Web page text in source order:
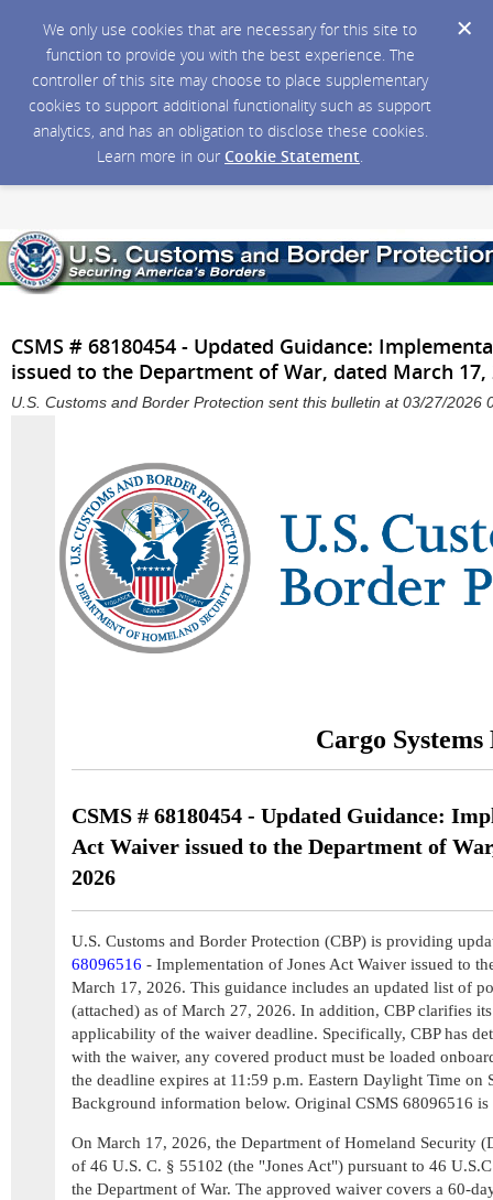
We only use cookies that are necessary for this site to
function to provide you with the best experience. The
controller of this site may choose to place supplementary
cookies to support additional functionality such as support
analytics, and has an obligation to disclose these cookies.
Learn more in our Cookie Statement.
CSMS # 68180454 - Updated Guidance:
issued to the Department of War, dated March 17,
U.S. Customs and Border Protection sent this bulletin at 03/27/2026
Cargo
CSMS # 68180454 - Updated Guidance:
Act Waiver issued to the Department of
2026
U.S. Customs and Border Protection (CBP) is providing
68096516 - Implementation of Jones Act Waiver issued to
March 17, 2026. This guidance includes an updated list of
(attached) as of March 27, 2026. In addition, CBP clarifies
applicability of the waiver deadline. Specifically, CBP has
with the waiver, any covered product must be loaded
the deadline expires at 11:59 p.m. Eastern Daylight Time on
Background information below. Original CSMS 68096516 is
On March 17, 2026, the Department of Homeland Security
of 46 U.S. C. § 55102 (the "Jones Act") pursuant to 46
the Department of War. The approved waiver covers a 60-